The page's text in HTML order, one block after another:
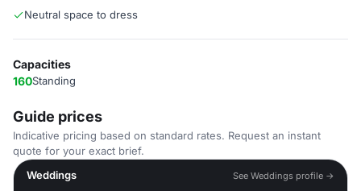
Neutral space to dress
Capacities
160Standing
Guide prices
Indicative pricing based on standard rates. Request an instant
quote for your exact brief.
Weddings
See Weddings profile →